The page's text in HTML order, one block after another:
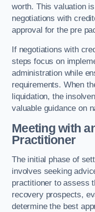
worth. This valuation
negotiations with
approval for the pre
If negotiations with
steps focus on
administration while
requirements. When
liquidation, the
valuable guidance on
Meeting with
Practitioner
The initial phase of
involves seeking
practitioner to assess
recovery prospects,
determine the best